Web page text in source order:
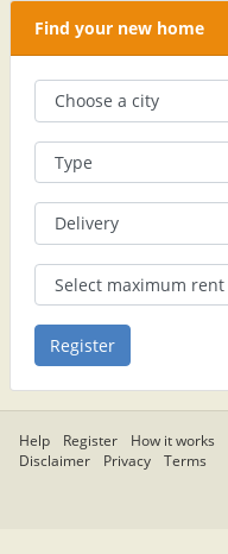
Find your new home
Help Register How it works
Disclaimer
Privacy Terms